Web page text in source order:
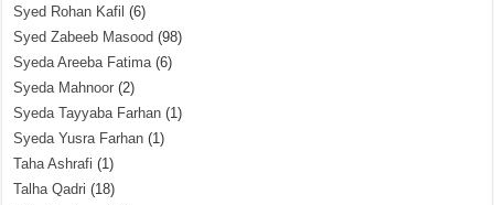
Syed Rohan Kafil (6)
Syed Zabeeb Masood (98)
Syeda Areeba Fatima(6)
Syeda Mahnoor (2)
Syeda Tayyaba Farhan (1)
Syeda Yusra Farhan (1)
Taha Ashrafi (1)
Talha Qadri (18)